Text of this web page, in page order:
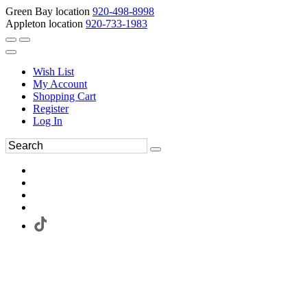
Green Bay location 920-498-8998
Appleton location 920-733-1983
Wish List
My Account
Shopping Cart
Register
Log In